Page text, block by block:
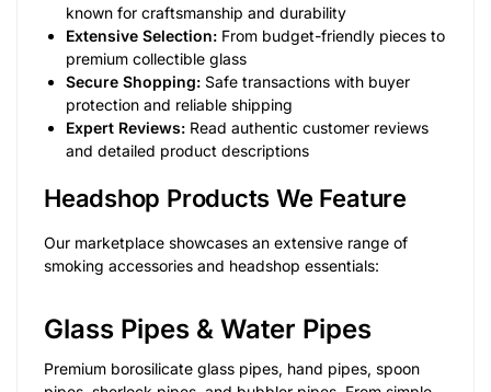
known for craftsmanship and durability
Extensive Selection: From budget-friendly pieces to
premium collectible glass
Secure Shopping: Safe transactions with buyer
protection and reliable shipping
Expert Reviews: Read authentic customer reviews
and detailed product descriptions
Headshop Products We Feature
Our marketplace showcases an extensive range of
smoking accessories and headshop essentials:
Glass Pipes & Water Pipes
Premium borosilicate glass pipes, hand pipes, spoon